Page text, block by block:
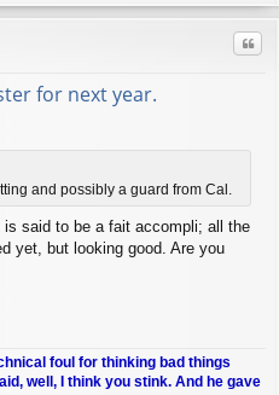
op
for next year.
and possibly a guard from Cal.
said to be a fait accompli; all the
yet, but looking good. Are you
foul for thinking bad things
well, I think you stink. And he gave